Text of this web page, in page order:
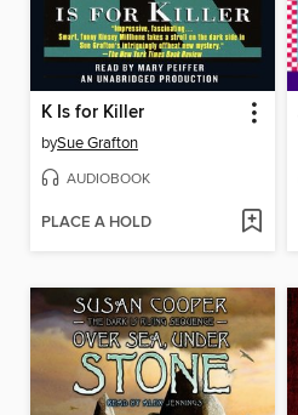
K Is for Killer
bySue Grafton
AUDIOBOOK
PLACE A HOLD